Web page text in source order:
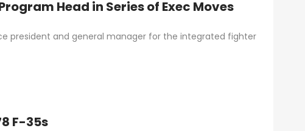
Head in Series of Exec Moves
president and general manager for the integrated fighter
F-35s